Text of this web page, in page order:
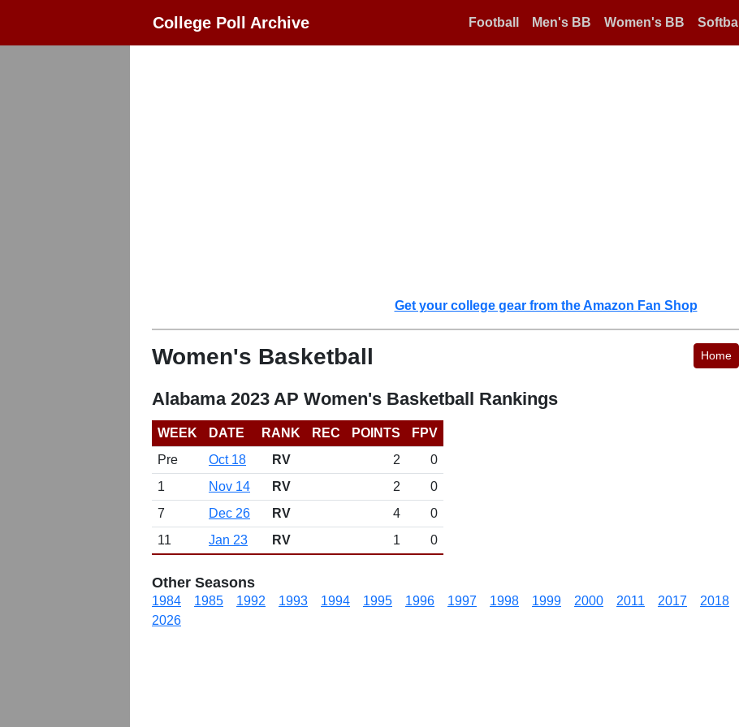
College Poll Archive Football Men's BB Women's BB Softball
Get your college gear from the Amazon Fan Shop
Women's Basketball Home
Alabama 2023 AP Women's Basketball Rankings
WEEK DATE RANK REC POINTS
FPV
Pre
Oct 18 RV 2
0
1
Nov 14 RV 2
0
7
Dec 26 RV 4
0
11
Jan 23 RV 1 0
Other Seasons
1984 1985 1992 1993 1994 1995 1996 1997 1998 1999 2000 2011 2017 2018
2026